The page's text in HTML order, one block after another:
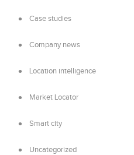
Case studies
Company news
Location intelligence
Market Locator
Smart city
Uncategorized